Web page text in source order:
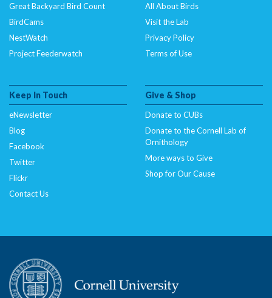
Great Backyard Bird Count
BirdCams
NestWatch
Project Feederwatch
All About Birds
Visit the Lab
Privacy Policy
Terms of Use
Keep In Touch
eNewsletter
Blog
Facebook
Twitter
Flickr
Contact Us
Give & Shop
Donate to CUBs
Donate to the Cornell Lab of
Ornithology
More ways to Give
Shop for Our Cause